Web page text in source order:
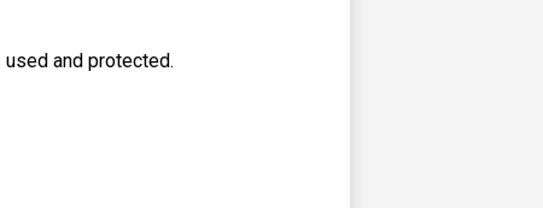
and protected.